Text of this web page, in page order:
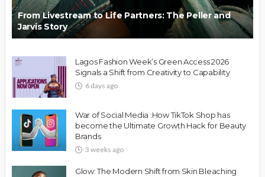
From Livestream to Life Partners: The Peller and
Jarvis Story
Lagos Fashion Week’s Green Access 2026
Signals a Shift from Creativity to Capability
6 days ago
War of Social Media :How TikTok Shop has
become the Ultimate Growth Hack for Beauty
Brands
3 weeks ago
Glow: The Modern Shift from Skin Bleaching